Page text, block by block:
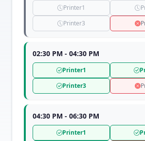
Printer1
Printer3
02:30 PM - 04:30 PM
Printer1
Printer3
04:30 PM - 06:30 PM
Printer1